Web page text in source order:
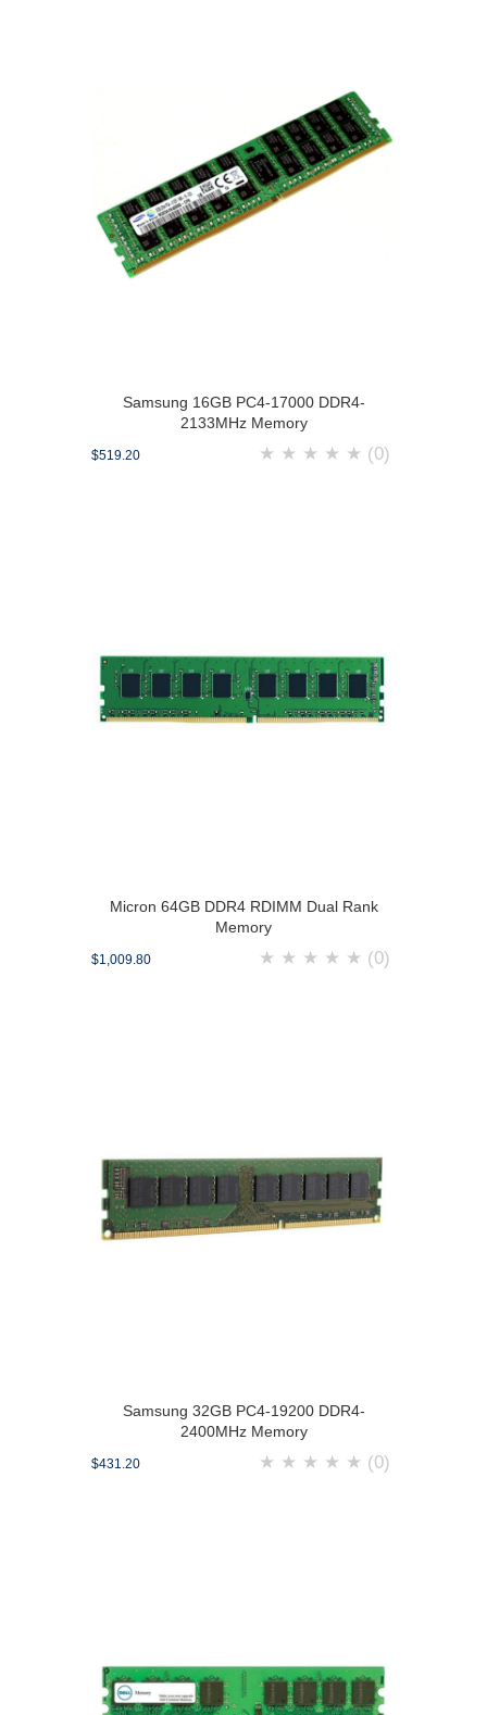
Samsung 16GB PC4-17000 DDR4-
2133MHz Memory
$519.20 ★ ★ ★ ★ ★ (0)
Micron 64GB DDR4 RDIMM Dual Rank
Memory
$1,009.80 ★ ★ ★ ★ ★ (0)
Samsung 32GB PC4-19200 DDR4-
2400MHz Memory
$431.20 ★ ★ ★ ★ ★ (0)